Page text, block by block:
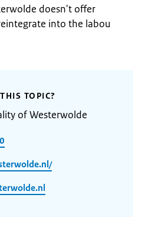
doesn't offer
into the labou
TOPIC?
of Westerwolde